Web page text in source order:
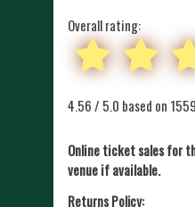
Overall rating:
4.56 / 5.0 based on
Online ticket sales for
venue if available.
Returns Policy: